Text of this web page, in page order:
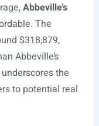
Abbeville’s
The
$318,879,
Abbeville’s
the
to potential real